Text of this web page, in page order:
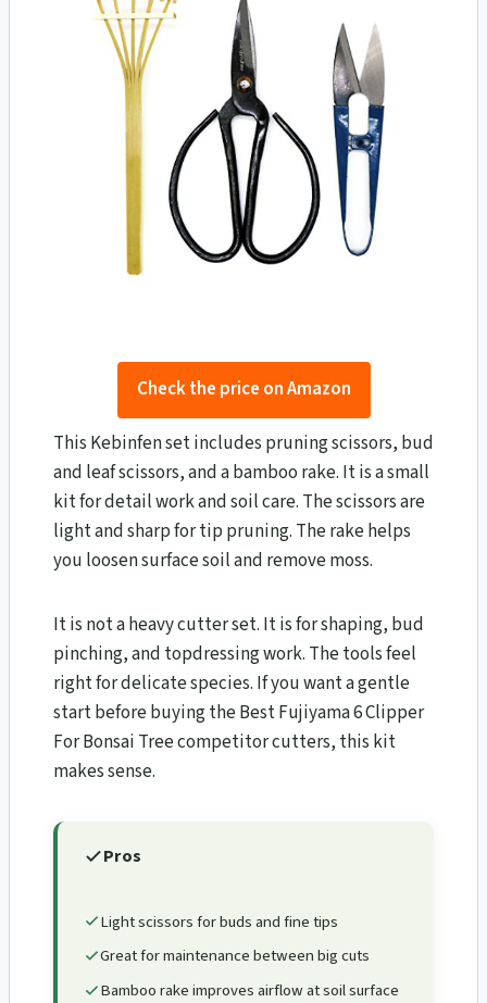
Check the price on Amazon
This Kebinfen set includes pruning scissors, bud
and leaf scissors, and a bamboo rake. It is a small
kit for detail work and soil care. The scissors are
light and sharp for tip pruning. The rake helps
you loosen surface soil and remove moss.
It is not a heavy cutter set. It is for shaping, bud
pinching, and topdressing work. The tools feel
right for delicate species. If you want a gentle
start before buying the Best Fujiyama 6 Clipper
For Bonsai Tree competitor cutters, this kit
makes sense.
Pros
Light scissors for buds and fine tips
Great for maintenance between big cuts
Bamboo rake improves airflow at soil surface